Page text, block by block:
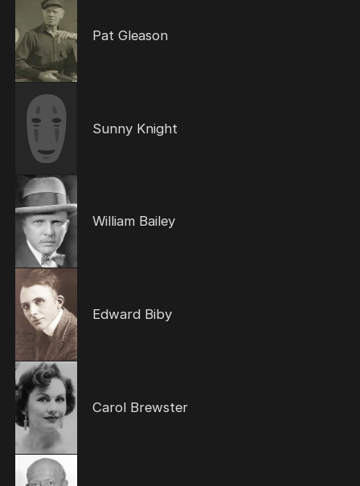
Pat Gleason
Sunny Knight
William Bailey
Edward Biby
Carol Brewster